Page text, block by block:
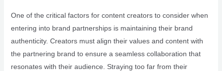
One of the critical factors for content creators to consider when
entering into brand partnerships is maintaining their brand
authenticity. Creators must align their values and content with
the partnering brand to ensure a seamless collaboration that
resonates with their audience. Straying too far from their